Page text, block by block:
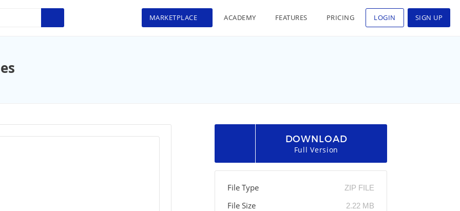
MARKETPLACE ACADEMY FEATURES PRICING LOGIN SIGN UP
DOWNLOAD
Full Version
File Type ZIP FILE
File Size 2.22 MB